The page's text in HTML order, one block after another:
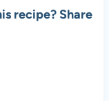
recipe? Share